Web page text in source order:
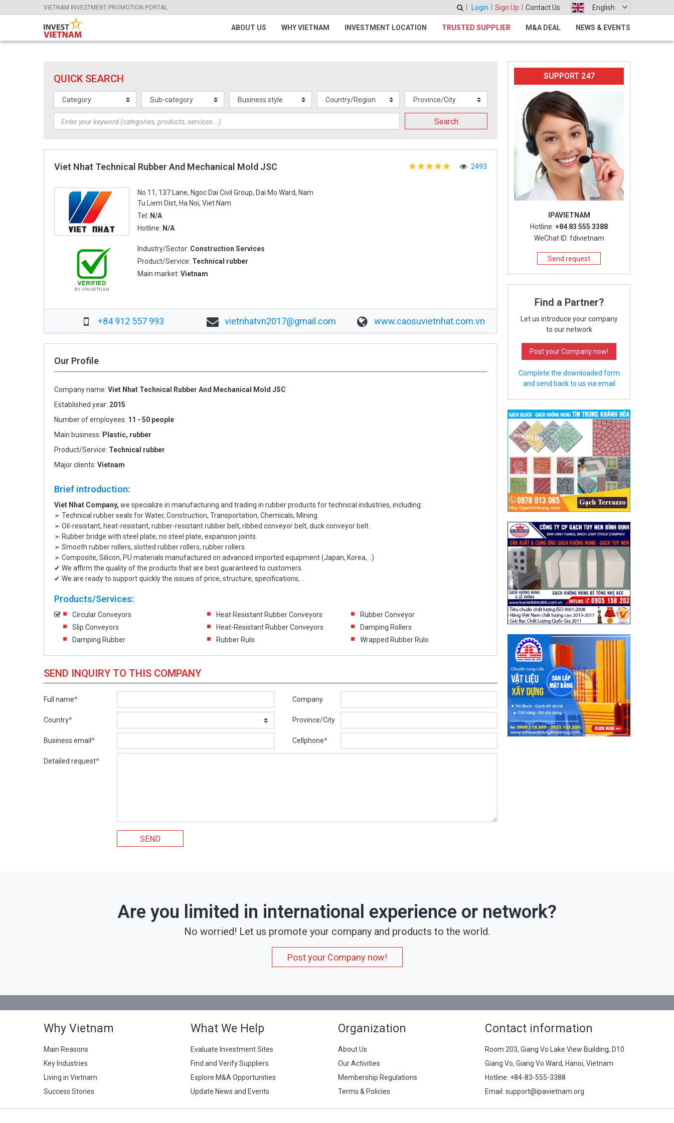
VIETNAM INVESTMENT PROMOTION PORTAL Login Sign Up Contact Us English
ABOUT US WHY VIETNAM INVESTMENT LOCATION TRUSTED SUPPLIER M&A DEAL NEWS & EVENTS
QUICK SEARCH
Search
Viet Nhat Technical Rubber And Mechanical Mold JSC 2493
No 11, 137 Lane, Ngoc Dai Civil Group, Dai Mo Ward, Nam
Tu Liem Dist, Ha Noi, Viet Nam
Tel: N/A
Hotline: N/A
Industry/Sector: Construction Services
Product/Service: Technical rubber
Main market: Vietnam
+84 912 557 993 vietnhatvn2017@gmail.com www.caosuvietnhat.com.vn
Our Profile
Company name: Viet Nhat Technical Rubber And Mechanical Mold JSC
Established year: 2015
Number of employees: 11 - 50 people
Main business: Plastic, rubber
Product/Service: Technical rubber
Major clients: Vietnam
Brief introduction:
Viet Nhat Company, we specialize in manufacturing and trading in rubber products for technical industries, including:
➢ Technical rubber seals for Water, Construction, Transportation, Chemicals, Mining.
➢ Oil-resistant, heat-resistant, rubber-resistant rubber belt, ribbed conveyor belt, duck conveyor belt.
➢ Rubber bridge with steel plate, no steel plate, expansion joints.
➢ Smooth rubber rollers, slotted rubber rollers, rubber rollers.
➢ Composite, Silicon, PU materials manufactured on advanced imported equipment (Japan, Korea, ..)
✔ We affirm the quality of the products that are best guaranteed to customers.
✔ We are ready to support quickly the issues of price, structure, specifications, ..
Products/Services:
Circular Conveyors Heat Resistant Rubber Conveyors
Rubber Conveyor
Slip Conveyors
Heat-Resistant Rubber Conveyors
Damping Rollers
Damping Rubber
Rubber Rulo Wrapped Rubber Rulo
SEND INQUIRY TO THIS COMPANY
Full name* Company
Country* Province/City
Business email * Cellphone*
Detailed request*
SEND
SUPPORT 247
IPAVIETNAM
Hotline: +84 83 555 3388
WeChat ID: fdivietnam
Send request
Find a Partner?
Let us introduce your company
to our network
Post your Company now!
Complete the downloaded form
and send back to us via email
Are you limited in international experience or network?
No worried! Let us promote your company and products to the world.
Post your Company now!
Why Vietnam
Main Reasons
Key Industries
Living in Vietnam
Success Stories
What We Help
Evaluate Investment Sites
Find and Verify Suppliers
Explore M&A Opportunities
Update News and Events
Organization
About Us
Our Activities
Membership Regulations
Terms & Policies
Contact information
Room 203, Giang Vo Lake View Building, D10
Giang Vo, Giang Vo Ward, Hanoi, Vietnam
Hotline: +84-83-555-3388
Email: support@ipavietnam.org